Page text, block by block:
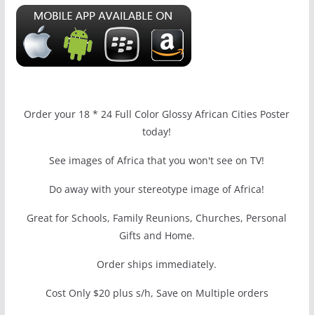
Order your 18 * 24 Full Color Glossy African Cities Poster
today!
See images of Africa that you won't see on TV!
Do away with your stereotype image of Africa!
Great for Schools, Family Reunions, Churches, Personal
Gifts and Home.
Order ships immediately.
Cost Only $20 plus s/h, Save on Multiple orders